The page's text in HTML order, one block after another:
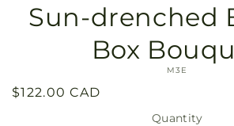
product
Sun-drenched
Box
SKU:
M3E
Regular
$122.00 CAD
Quantity